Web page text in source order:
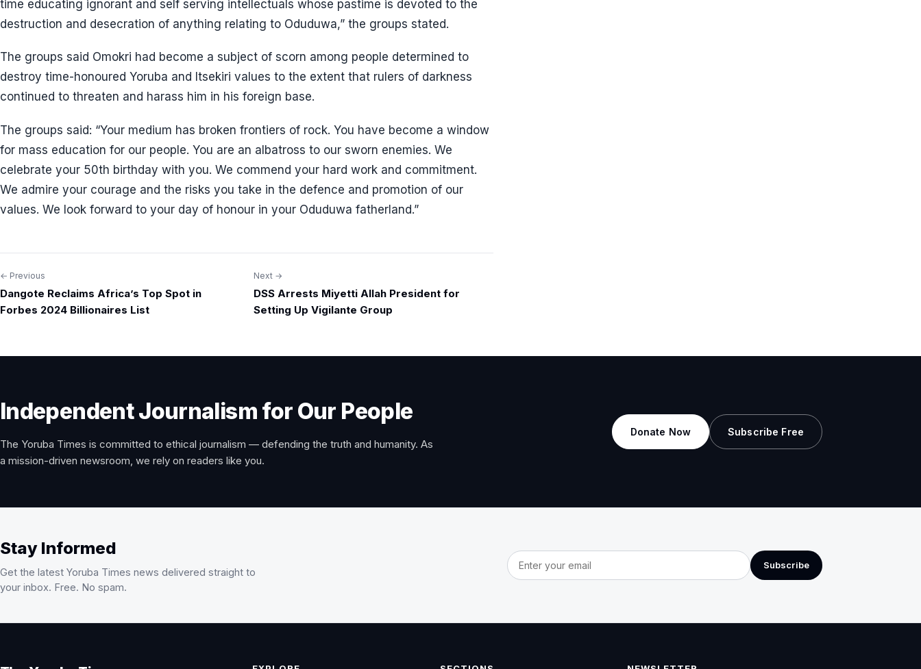
time educating ignorant and self serving intellectuals whose pastime is devoted to the
destruction and desecration of anything relating to Oduduwa,” the groups stated.
The groups said Omokri had become a subject of scorn among people determined to
destroy time-honoured Yoruba and Itsekiri values to the extent that rulers of darkness
continued to threaten and harass him in his foreign base.
The groups said: “Your medium has broken frontiers of rock. You have become a window
for mass education for our people. You are an albatross to our sworn enemies. We
celebrate your 50th birthday with you. We commend your hard work and commitment.
We admire your courage and the risks you take in the defence and promotion of our
values. We look forward to your day of honour in your Oduduwa fatherland.”
Post
navigation
← Previous
Dangote Reclaims Africa’s Top Spot in
Forbes 2024 Billionaires List
Next →
DSS Arrests Miyetti Allah President for
Setting Up Vigilante Group
Independent Journalism for Our People
The Yoruba Times is committed to ethical journalism — defending the truth and humanity. As
a mission-driven newsroom, we rely on readers like you.
Donate Now Subscribe Free
Stay Informed
Get the latest Yoruba Times news delivered straight to
your inbox. Free. No spam.
Email address
Subscribe